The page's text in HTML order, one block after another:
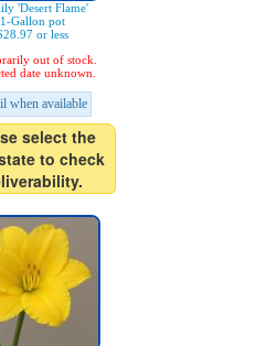
'Desert Flame'
1-Gallon pot
or less
out of stock.
date unknown.
when available
select the
to check